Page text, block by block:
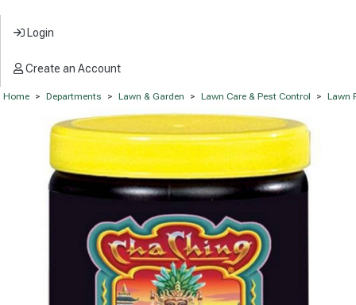
Login
Create an Account
Home > Departments > Lawn & Garden > Lawn Care & Pest Control > Lawn